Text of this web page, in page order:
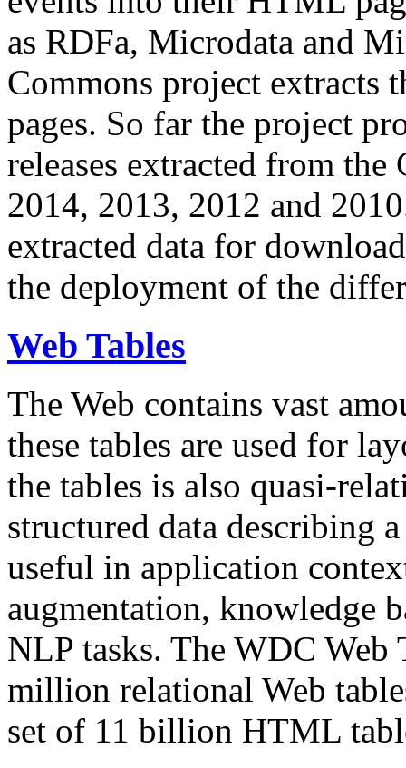
as RDFa, Microdata and
Commons project extracts
pages. So far the project
releases extracted from
2014, 2013, 2012 and
extracted data for
the deployment of the
Web Tables
The Web contains vast
these tables are used for
the tables is also quasi-
structured data describing
useful in application
augmentation, knowledge
NLP tasks. The WDC Web
million relational Web
set of 11 billion HTML